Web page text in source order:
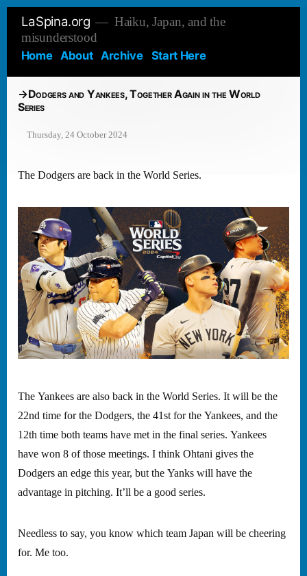
Skip
LaSpina.org
Haiku, Japan, and the
misunderstood
Home About Archive Start Here
Dodgers and Yankees, Together Again in the World
Series
Thursday, 24 October 2024
The Dodgers are back in the World Series.
The Yankees are also back in the World Series. It will be the
22nd time for the Dodgers, the 41st for the Yankees, and the
12th time both teams have met in the final series. Yankees
have won 8 of those meetings. I think Ohtani gives the
Dodgers an edge this year, but the Yanks will have the
advantage in pitching. It’ll be a good series.
Needless to say, you know which team Japan will be cheering
for. Me too.